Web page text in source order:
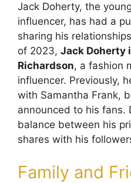
Jack Doherty, the
influencer, has had a
sharing his
of 2023, Jack Doherty
Richardson, a fashion
influencer. Previously,
with Samantha Frank,
announced to his fans.
balance between his
shares with his
Family and